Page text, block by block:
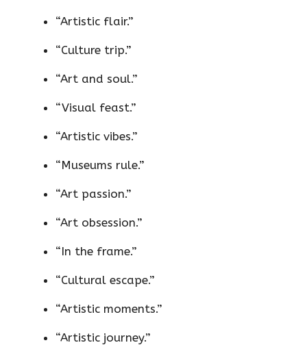
“Artistic flair.”
“Culture trip.”
“Art and soul.”
“Visual feast.”
“Artistic vibes.”
“Museums rule.”
“Art passion.”
“Art obsession.”
“In the frame.”
“Cultural escape.”
“Artistic moments.”
“Artistic journey.”